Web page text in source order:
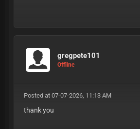
gregpete101
Offline
Posted at 07-07-2026, 11:13 AM
thank you